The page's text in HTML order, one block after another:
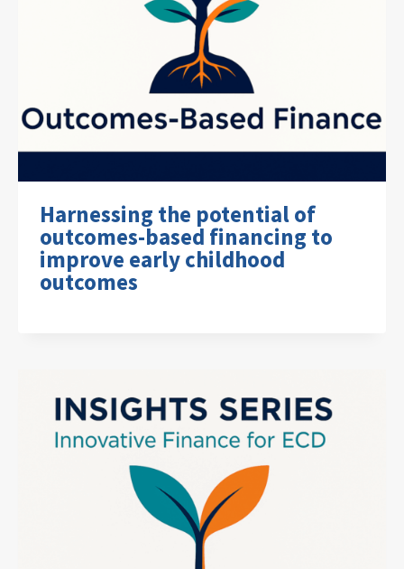
Harnessing the potential of
outcomes-based financing to
improve early childhood
outcomes